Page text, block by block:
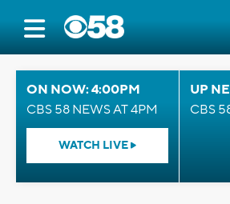
ON NOW: 4:00PM
CBS 58 NEWS AT 4PM
WATCH LIVE
UP
CBS